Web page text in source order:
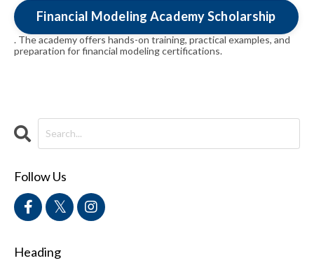
Financial Modeling Academy Scholarship
. The academy offers hands-on training, practical examples, and
preparation for financial modeling certifications.
Follow Us
Heading